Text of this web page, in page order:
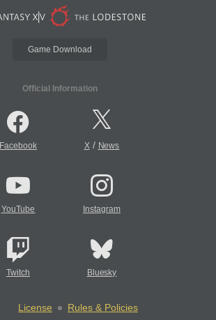
Game Download
Official Information
Facebook X/ News
YouTube Instagram
Twitch Bluesky
License
Rules & Policies